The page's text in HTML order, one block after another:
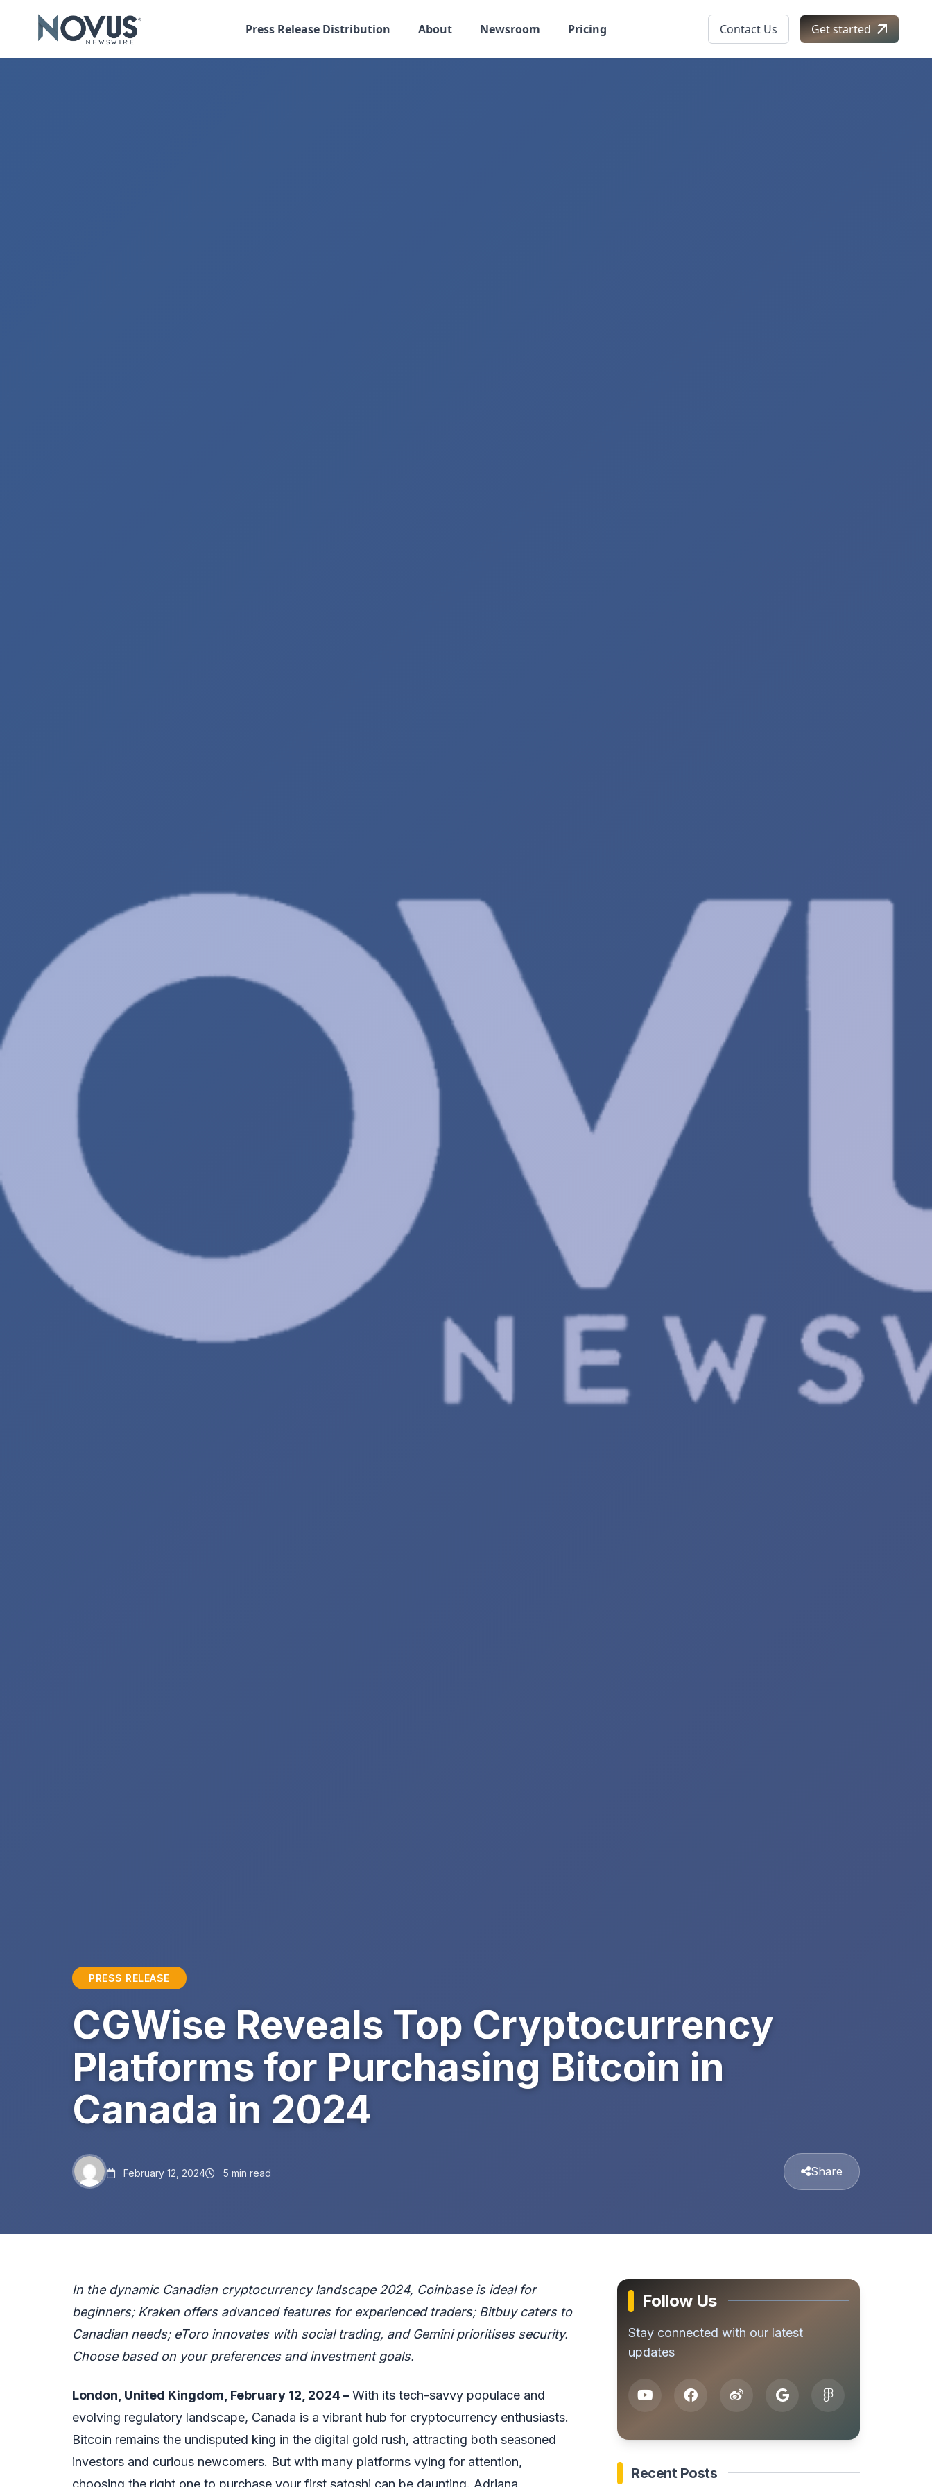
Press Release Distribution About Newsroom Pricing Contact Us Get started
PRESS RELEASE
CGWise Reveals Top Cryptocurrency
Platforms for Purchasing Bitcoin in
Canada in 2024
February 12, 2024 5 min read Share
In the dynamic Canadian cryptocurrency landscape 2024, Coinbase is ideal for
beginners; Kraken offers advanced features for experienced traders; Bitbuy caters to
Canadian needs; eToro innovates with social trading, and Gemini prioritises security.
Choose based on your preferences and investment goals.
London, United Kingdom, February 12, 2024 –With its tech-savvy populace and
evolving regulatory landscape, Canada is a vibrant hub for cryptocurrency enthusiasts.
Bitcoin remains the undisputed king in the digital gold rush, attracting both seasoned
investors and curious newcomers. But with many platforms vying for attention,
choosing the right one to purchase your first satoshi can be daunting. Adriana
Follow Us
Stay connected with our latest
updates
Recent Posts